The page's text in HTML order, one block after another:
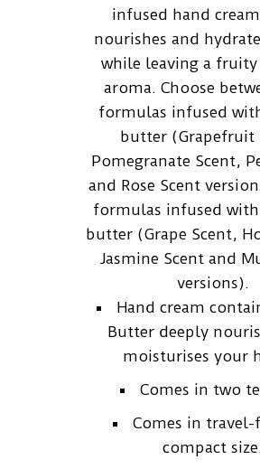
infused hand
nourishes and
while leaving a
aroma. Choose
formulas infused
butter (Grapefruit
Pomegranate Scent,
and Rose Scent
formulas infused with
butter (Grape Scent,
Jasmine Scent and
versions).
Hand cream
Butter deeply
moisturises your
Comes in two
Comes in
compact size.